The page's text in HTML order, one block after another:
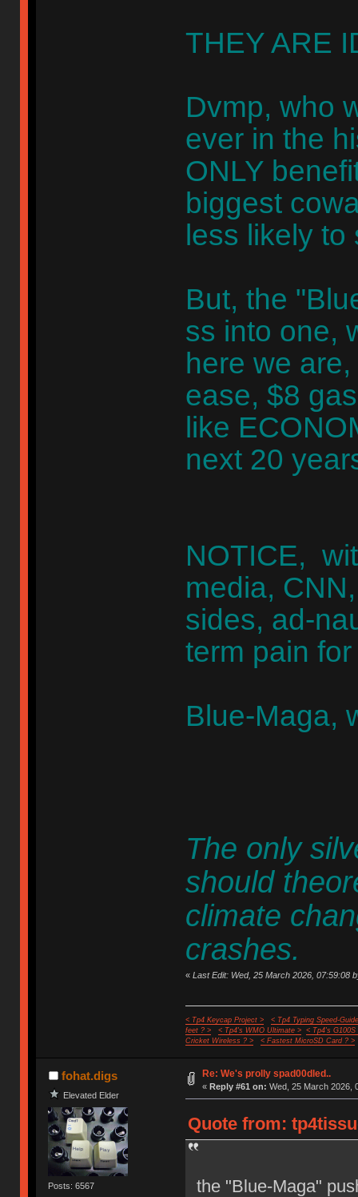
THEY ARE
Dvmp, who
ever in the
ONLY
biggest
less likely to
But, the
ss into one,
here we
ease, $8
like
next 20
NOTICE,
media,
sides, ad-
term pain
Blue-Maga,
The only
should
climate
crashes.
« Last Edit: Wed, 25 March 2026, 07:59:08
< Tp4 Keycap Project >
< Tp4 Typing Speed-
feet ? >
< Tp4's WMO Ultimate >
< Tp4's G100S
Cricket Wireless ? >
< Fastest MicroSD Card ? >
fohat.digs
Elevated Elder
Posts: 6567
Re: We's prolly spad00dled..
« Reply #61 on: Wed, 25 March 2026,
Quote from:
the "Blue-Maga"